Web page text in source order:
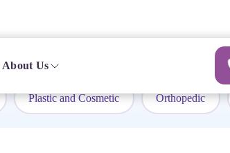
About Us
Plastic and Cosmetic Orthopedic